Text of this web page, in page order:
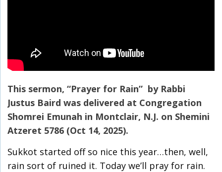
This sermon, “Prayer for Rain” by Rabbi
Justus Baird was delivered at Congregation
Shomrei Emunah in Montclair, N.J. on Shemini
Atzeret 5786 (Oct 14, 2025).
Sukkot started off so nice this year…then, well,
rain sort of ruined it. Today we’ll pray for rain.